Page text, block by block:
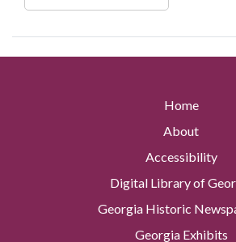
Home
About
Accessibility
Digital Library of
Georgia Historic
Georgia Exhibits